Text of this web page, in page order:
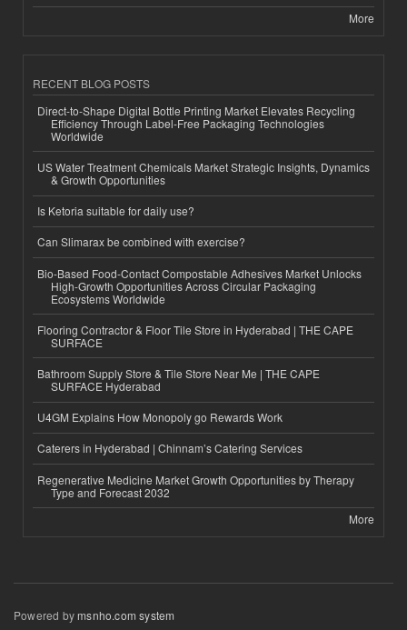
More
RECENT BLOG POSTS
Direct-to-Shape Digital Bottle Printing Market Elevates Recycling
Efficiency Through Label-Free Packaging Technologies
Worldwide
US Water Treatment Chemicals Market Strategic Insights, Dynamics
& Growth Opportunities
Is Ketoria suitable for daily use?
Can Slimarax be combined with exercise?
Bio-Based Food-Contact Compostable Adhesives Market Unlocks
High-Growth Opportunities Across Circular Packaging
Ecosystems Worldwide
Flooring Contractor & Floor Tile Store in Hyderabad | THE CAPE
SURFACE
Bathroom Supply Store & Tile Store Near Me | THE CAPE
SURFACE Hyderabad
U4GM Explains How Monopoly go Rewards Work
Caterers in Hyderabad | Chinnam’s Catering Services
Regenerative Medicine Market Growth Opportunities by Therapy
Type and Forecast 2032
More
Powered bymsnho.com system